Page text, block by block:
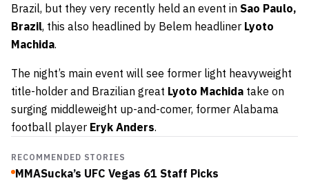
Brazil, but they very recently held an event in Sao Paulo,
Brazil, this also headlined by Belem headliner Lyoto
Machida.
The night’s main event will see former light heavyweight
title-holder and Brazilian great Lyoto Machida take on
surging middleweight up-and-comer, former Alabama
football player Eryk Anders.
RECOMMENDED STORIES
MMASucka’s UFC Vegas 61 Staff Picks